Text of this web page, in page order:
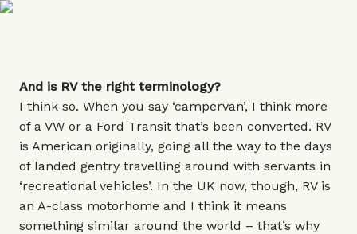
And is RV the right terminology?
I think so. When you say ‘campervan’, I think more
of a VW or a Ford Transit that’s been converted. RV
is American originally, going all the way to the days
of landed gentry travelling around with servants in
‘recreational vehicles’. In the UK now, though, RV is
an A-class motorhome and I think it means
something similar around the world – that’s why